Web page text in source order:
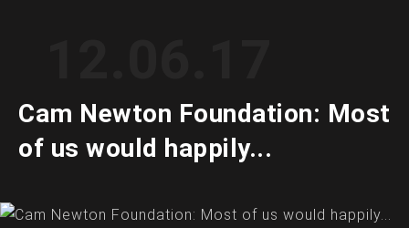
Cam Newton Foundation: Most
of us would happily...